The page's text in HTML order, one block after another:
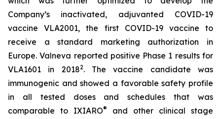
Company’s inactivated, adjuvanted COVID-19
vaccine VLA2001, the first COVID-19 vaccine to
receive a standard marketing authorization in
Europe. Valneva reported positive Phase 1 results for
VLA1601 in 20182. The vaccine candidate was
immunogenic and showed a favorable safety profile
in all tested doses and schedules that was
comparable to IXIARO®
and other clinical stage